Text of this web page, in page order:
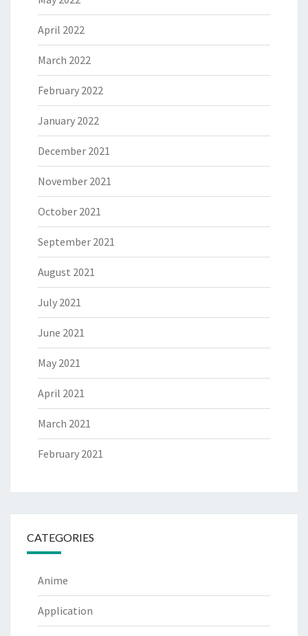
April 2022
March 2022
February 2022
January 2022
December 2021
November 2021
October 2021
September 2021
August 2021
July 2021
June 2021
May 2021
April 2021
March 2021
February 2021
CATEGORIES
Anime
Application